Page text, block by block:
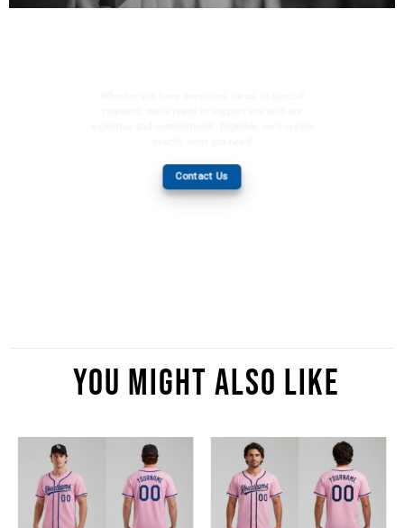
Contact Us
You Might Also Like